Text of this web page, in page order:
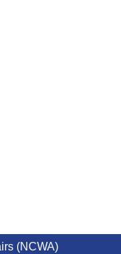
(NCWA)